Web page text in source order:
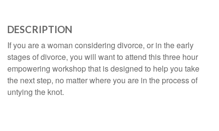
DESCRIPTION
If you are a woman considering divorce, or in the early
stages of divorce, you will want to attend this three hour
empowering workshop that is designed to help you take
the next step, no matter where you are in the process of
untying the knot.